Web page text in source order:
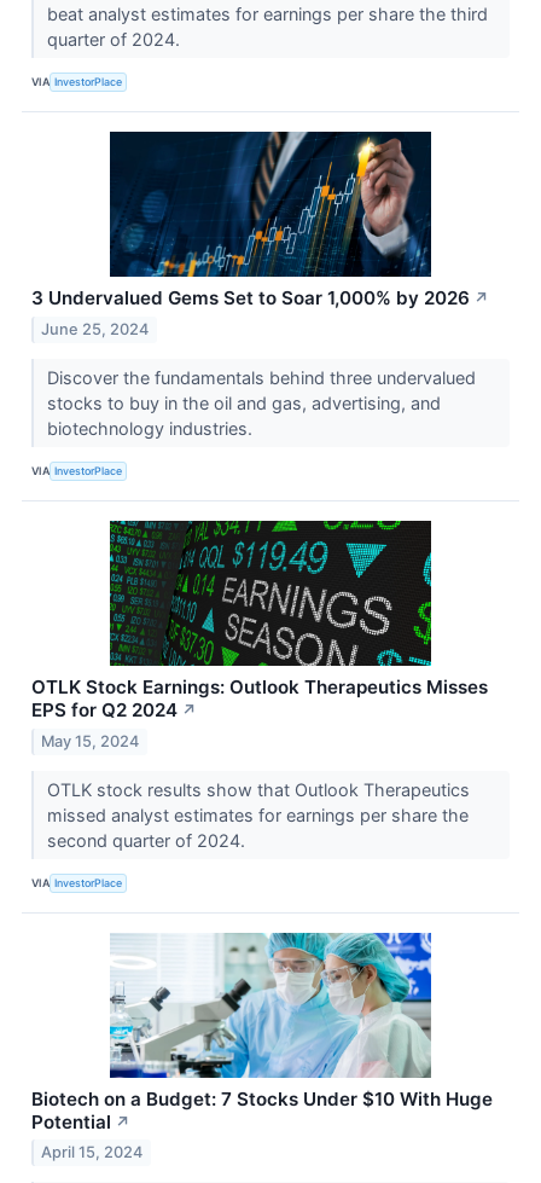
beat analyst estimates for earnings per share the third
quarter of 2024.
VIA InvestorPlace
3 Undervalued Gems Set to Soar 1,000% by 2026 ↗
June 25, 2024
Discover the fundamentals behind three undervalued
stocks to buy in the oil and gas, advertising, and
biotechnology industries.
VIA InvestorPlace
OTLK Stock Earnings: Outlook Therapeutics Misses
EPS for Q2 2024 ↗
May 15, 2024
OTLK stock results show that Outlook Therapeutics
missed analyst estimates for earnings per share the
second quarter of 2024.
VIA InvestorPlace
Biotech on a Budget: 7 Stocks Under $10 With Huge
Potential ↗
April 15, 2024